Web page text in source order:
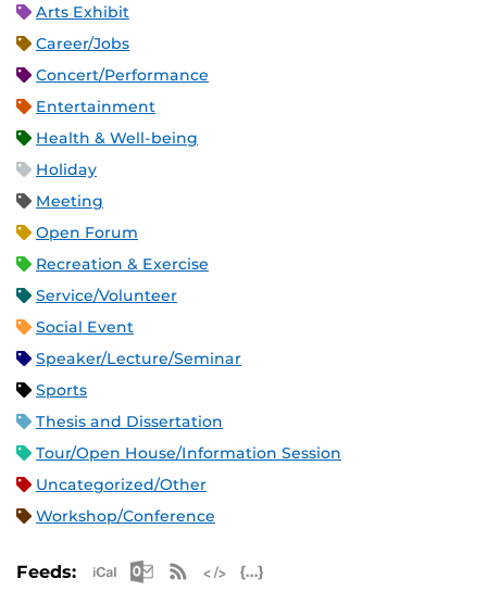
Arts Exhibit
Career/Jobs
Concert/Performance
Entertainment
Health & Well-being
Holiday
Meeting
Open Forum
Recreation & Exercise
Service/Volunteer
Social Event
Speaker/Lecture/Seminar
Sports
Thesis and Dissertation
Tour/Open House/Information Session
Uncategorized/Other
Workshop/Conference
Feeds: Apple iCal Feed (ICS)
Microsoft Outlook Feed (ICS)
RSS Feed